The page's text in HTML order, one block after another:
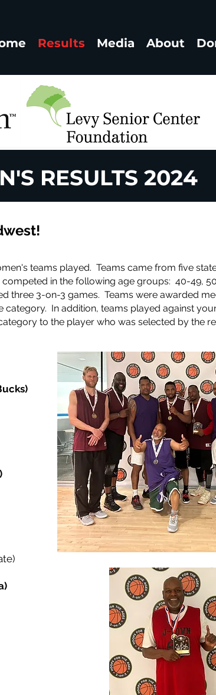
Results Media About
RESULTS 2024
teams played. Teams came from five
competed in the following age groups: 40-49,
three 3-on-3 games. Teams were awarded
category. In addition, teams played against
to the player who was selected by the